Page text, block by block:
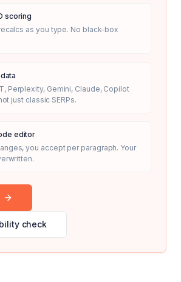
scoring
as you type. No black-box
Perplexity, Gemini, Claude, Copilot
just classic SERPs.
editor
you accept per paragraph. Your
check